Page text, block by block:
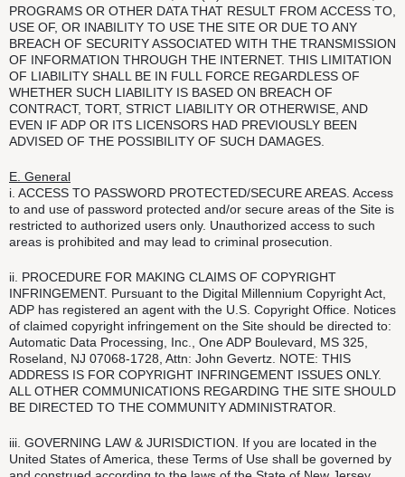
PROGRAMS OR OTHER DATA THAT RESULT FROM ACCESS TO,
USE OF, OR INABILITY TO USE THE SITE OR DUE TO ANY
BREACH OF SECURITY ASSOCIATED WITH THE TRANSMISSION
OF INFORMATION THROUGH THE INTERNET. THIS LIMITATION
OF LIABILITY SHALL BE IN FULL FORCE REGARDLESS OF
WHETHER SUCH LIABILITY IS BASED ON BREACH OF
CONTRACT, TORT, STRICT LIABILITY OR OTHERWISE, AND
EVEN IF ADP OR ITS LICENSORS HAD PREVIOUSLY BEEN
ADVISED OF THE POSSIBILITY OF SUCH DAMAGES.
E. General
i. ACCESS TO PASSWORD PROTECTED/SECURE AREAS. Access
to and use of password protected and/or secure areas of the Site is
restricted to authorized users only. Unauthorized access to such
areas is prohibited and may lead to criminal prosecution.
ii. PROCEDURE FOR MAKING CLAIMS OF COPYRIGHT
INFRINGEMENT. Pursuant to the Digital Millennium Copyright Act,
ADP has registered an agent with the U.S. Copyright Office. Notices
of claimed copyright infringement on the Site should be directed to:
Automatic Data Processing, Inc., One ADP Boulevard, MS 325,
Roseland, NJ 07068-1728, Attn: John Gevertz. NOTE: THIS
ADDRESS IS FOR COPYRIGHT INFRINGEMENT ISSUES ONLY.
ALL OTHER COMMUNICATIONS REGARDING THE SITE SHOULD
BE DIRECTED TO THE COMMUNITY ADMINISTRATOR.
iii. GOVERNING LAW & JURISDICTION. If you are located in the
United States of America, these Terms of Use shall be governed by